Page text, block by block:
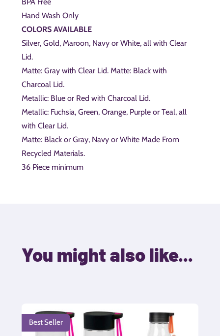
Hand Wash Only
COLORS AVAILABLE
Silver, Gold, Maroon, Navy or White, all with Clear
Lid.
Matte: Gray with Clear Lid. Matte: Black with
Charcoal Lid.
Metallic: Blue or Red with Charcoal Lid.
Metallic: Fuchsia, Green, Orange, Purple or Teal, all
with Clear Lid.
Matte: Black or Gray, Navy or White Made From
Recycled Materials.
36 Piece minimum
You might also like...
Best Seller